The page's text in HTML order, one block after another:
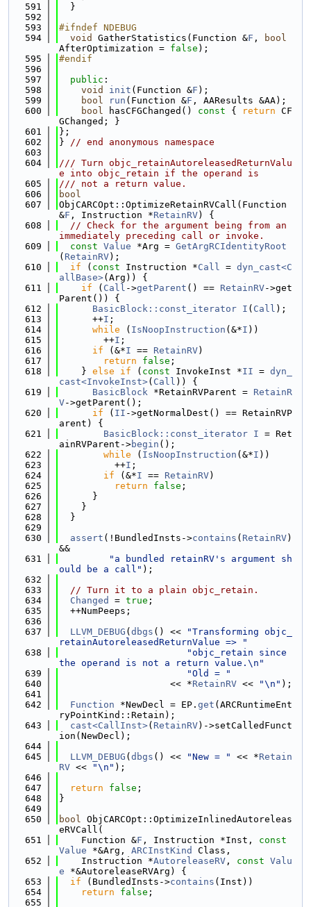
  591
  }
  592
  593
#ifndef NDEBUG
  594
void GatherStatistics(Function &F ,
bool
AfterOptimization = false );
  595
#endif
  596
  597
public :
  598
void init (Function &F );
  599
bool run (Function &F , AAResults &AA);
  600
bool hasCFGChanged() const { return CF
GChanged; }
  601
};
  602
} // end anonymous namespace
  603
  604
/// Turn objc_retainAutoreleasedReturnValu
e into objc_retain if the operand is
  605
/// not a return value.
  606
bool
  607
ObjCARCOpt::OptimizeRetainRVCall(Function
&F , Instruction *RetainRV) {
  608
// Check for the argument being from an
immediately preceding call or invoke.
  609
const Value *Arg = GetArgRCIdentityRoot
( RetainRV);
  610
if ( const Instruction *Call = dyn_cast<C
allBase>(Arg)) {
  611
if ( Call ->getParent () == RetainRV->get
Parent()) {
  612
BasicBlock::const_iterator I ( Call );
  613
      ++
I ;
  614
while ( IsNoopInstruction (&*I ))
  615
        ++
I ;
  616
if (&*I == RetainRV)
  617
return false ;
  618
    }
else if ( const InvokeInst *II = dyn_
cast<InvokeInst>( Call )) {
  619
BasicBlock *RetainRVParent = RetainR
V->getParent();
  620
if ( II ->getNormalDest() == RetainRVP
arent) {
  621
BasicBlock::const_iterator I = Ret
ainRVParent->begin ();
  622
while ( IsNoopInstruction (&*I ))
  623
          ++
I ;
  624
if (&*I == RetainRV)
  625
return false ;
  626
      }
  627
    }
  628
  }
  629
  630
assert (!BundledInsts->contains ( RetainRV)
&&
  631
"a bundled retainRV's argument sh
ould be a call" );
  632
  633
// Turn it to a plain objc_retain.
  634
Changed = true ;
  635
  ++NumPeeps;
  636
  637
LLVM_DEBUG ( dbgs () <<
"Transforming objc_
retainAutoreleasedReturnValue => "
  638
"objc_retain since
the operand is not a return value.\n"
  639
"Old = "
  640
                    << *
RetainRV << "\n" );
  641
  642
Function *NewDecl = EP. get (ARCRuntimeEnt
ryPointKind::Retain);
  643
cast<CallInst>( RetainRV)->setCalledFunct
ion(NewDecl);
  644
  645
LLVM_DEBUG ( dbgs () << "New = " << *Retain
RV << "\n" );
  646
  647
return false ;
  648
}
  649
  650
bool ObjCARCOpt::OptimizeInlinedAutoreleas
eRVCall(
  651
    Function &
F , Instruction *Inst, const
Value *&Arg, ARCInstKind
Class,
  652
    Instruction *
AutoreleaseRV , const Valu
e *&AutoreleaseRVArg) {
  653
if (BundledInsts->contains (Inst))
  654
return false ;
  655